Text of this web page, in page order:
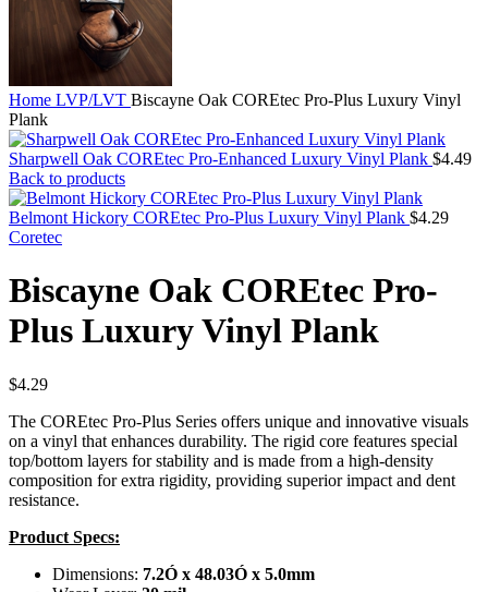
Home LVP/LVT Biscayne Oak COREtec Pro-Plus Luxury Vinyl
Plank
Sharpwell Oak COREtec Pro-Enhanced Luxury Vinyl Plank $4.49
Back to products
Belmont Hickory COREtec Pro-Plus Luxury Vinyl Plank $4.29
Coretec
Biscayne Oak COREtec Pro-
Plus Luxury Vinyl Plank
$4.29
The COREtec Pro-Plus Series offers unique and innovative visuals
on a vinyl that enhances durability. The rigid core features special
top/bottom layers for stability and is made from a high-density
composition for extra rigidity, providing superior impact and dent
resistance.
Product Specs:
Dimensions: 7.2Ó x 48.03Ó x 5.0mm